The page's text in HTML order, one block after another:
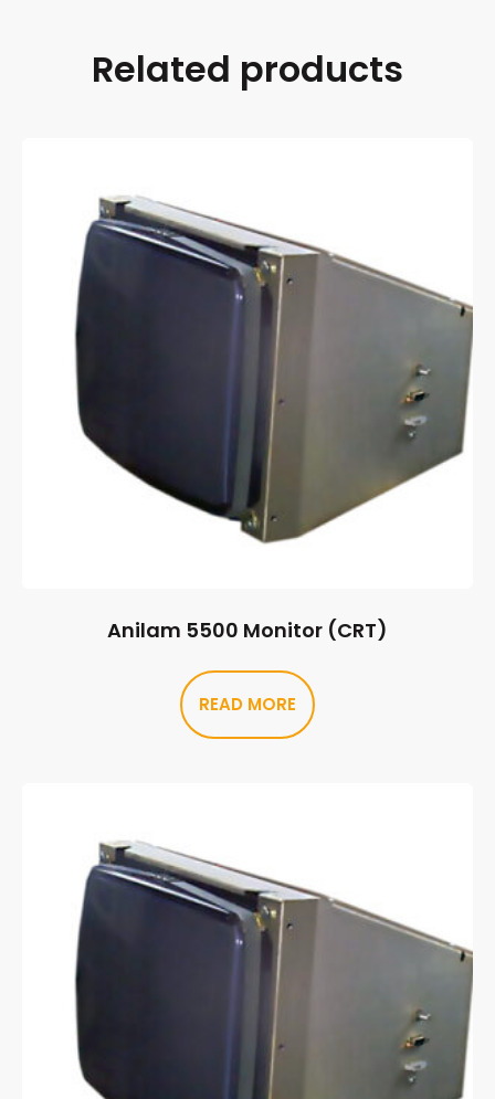
Related products
Anilam 5500 Monitor (CRT)
READ MORE